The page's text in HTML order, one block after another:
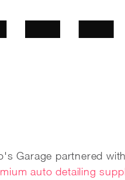
Garage partnered
auto detailing